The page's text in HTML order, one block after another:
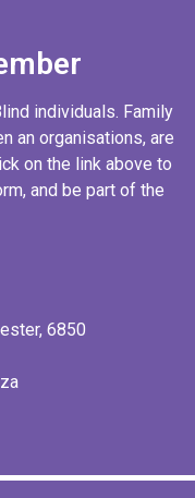
individuals. Family
an organisations, are
on the link above to
and be part of the
6850